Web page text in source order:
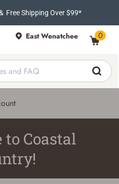
Free Shipping Over $99*
East Wenatchee 0
to Coastal